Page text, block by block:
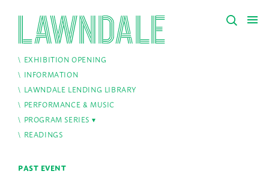
EXHIBITION OPENING
INFORMATION
LAWNDALE LENDING LIBRARY
PERFORMANCE & MUSIC
PROGRAM SERIES
READINGS
PAST EVENT